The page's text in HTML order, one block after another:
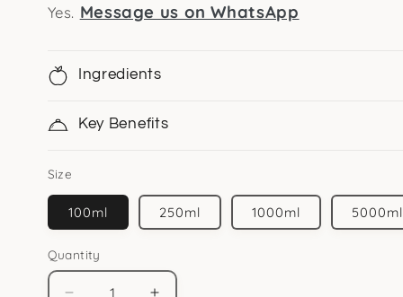
Yes. Message us on WhatsApp
Ingredients
Key Benefits
Size
100ml 250ml 1000ml 5000ml
Quantity